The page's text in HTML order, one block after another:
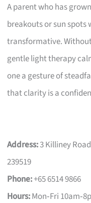
A parent who has
breakouts or sun spots
transformative.
gentle light therapy
one a gesture of
that clarity is a
Address:3 Killiney
239519
Phone:+65 6514 9866
Hours:Mon‑Fri